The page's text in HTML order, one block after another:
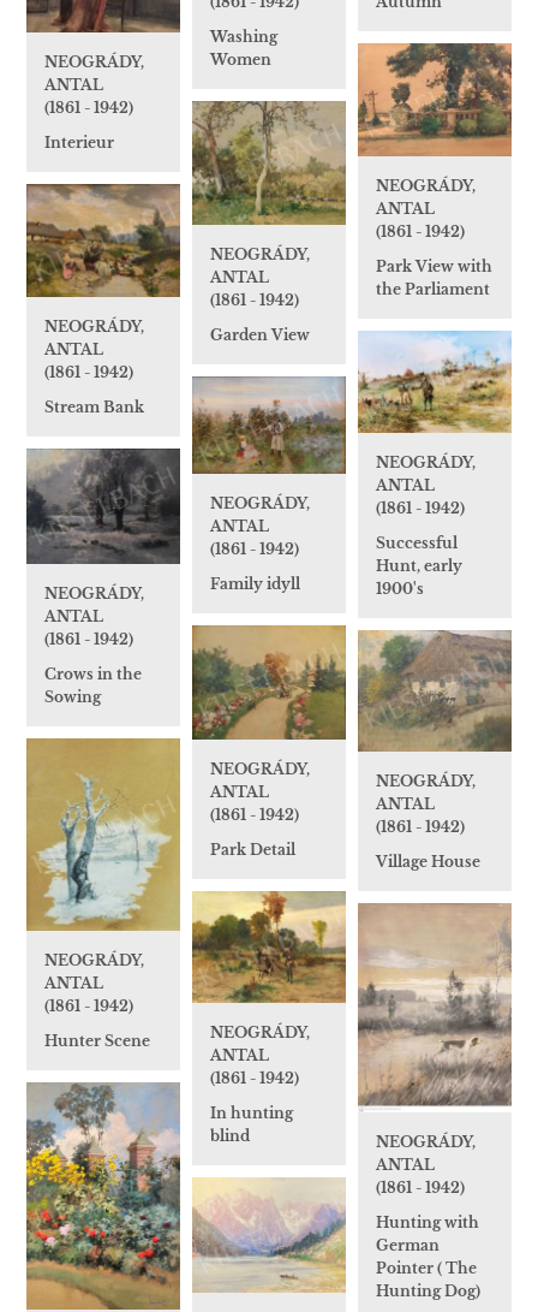
Washing
Women
NEOGRÁDY,
ANTAL
(1861 - 1942)
Interieur
NEOGRÁDY,
ANTAL
(1861 - 1942)
Park View with
the Parliament
NEOGRÁDY,
ANTAL
(1861 - 1942)
Garden View
NEOGRÁDY,
ANTAL
(1861 - 1942)
Stream Bank
NEOGRÁDY,
ANTAL
(1861 - 1942)
Successful
Hunt, early
1900's
NEOGRÁDY,
ANTAL
(1861 - 1942)
Family idyll
NEOGRÁDY,
ANTAL
(1861 - 1942)
Crows in the
Sowing
NEOGRÁDY,
ANTAL
(1861 - 1942)
Park Detail
NEOGRÁDY,
ANTAL
(1861 - 1942)
Village House
NEOGRÁDY,
ANTAL
(1861 - 1942)
Hunter Scene
NEOGRÁDY,
ANTAL
(1861 - 1942)
In hunting
blind
NEOGRÁDY,
ANTAL
(1861 - 1942)
Hunting with
German
Pointer ( The
Hunting Dog)